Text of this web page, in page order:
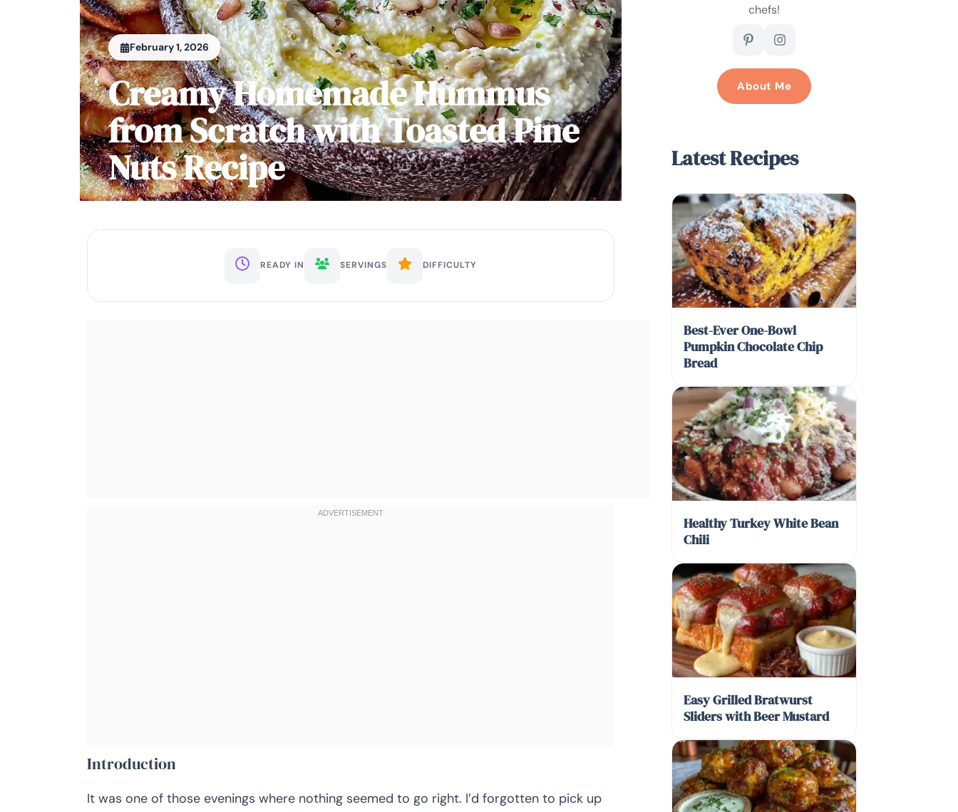
February 1, 2026
Creamy Homemade Hummus
from Scratch with Toasted Pine
Nuts Recipe
READY IN SERVINGS DIFFICULTY
Introduction
It was one of those evenings where nothing seemed to go right. I’d forgotten to pick up
chefs!
About Me
Latest Recipes
Best-Ever One-Bowl
Pumpkin Chocolate Chip
Bread
Healthy Turkey White Bean
Chili
Easy Grilled Bratwurst
Sliders with Beer Mustard